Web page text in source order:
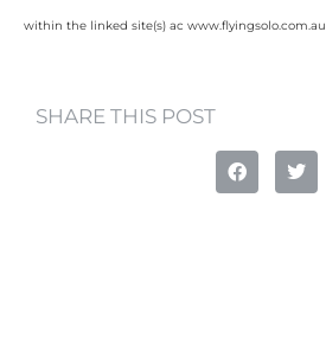
within the linked site(s) ac www.flyingsolo.com.au
SHARE THIS POST